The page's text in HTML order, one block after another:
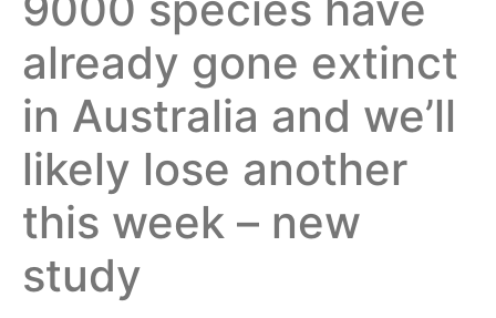
already gone extinct
in Australia and we’ll
likely lose another
this week – new
study